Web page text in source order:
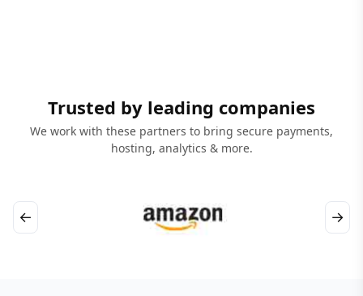
Trusted by leading companies
We work with these partners to bring secure payments,
hosting, analytics & more.
← →